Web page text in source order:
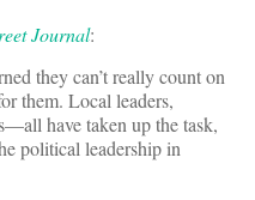
Journal:
they can’t really count on
them. Local leaders,
have taken up the task,
political leadership in